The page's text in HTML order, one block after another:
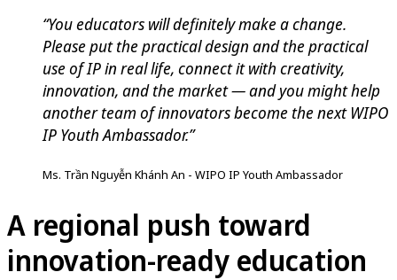
“You educators will definitely make a change.
Please put the practical design and the practical
use of IP in real life, connect it with creativity,
innovation, and the market — and you might help
another team of innovators become the next WIPO
IP Youth Ambassador.”
Ms. Trần Nguyễn Khánh An - WIPO IP Youth Ambassador
A regional push toward
innovation-ready education